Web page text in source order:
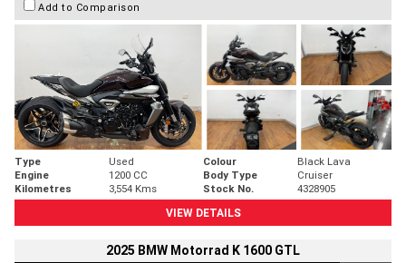
Add to Comparison
Type Used Colour
Black Lava
Engine
1200 CC Body Type
Cruiser
Kilometres
3,554 Kms Stock No.
4328905
VIEW DETAILS
2025 BMW Motorrad K 1600 GTL